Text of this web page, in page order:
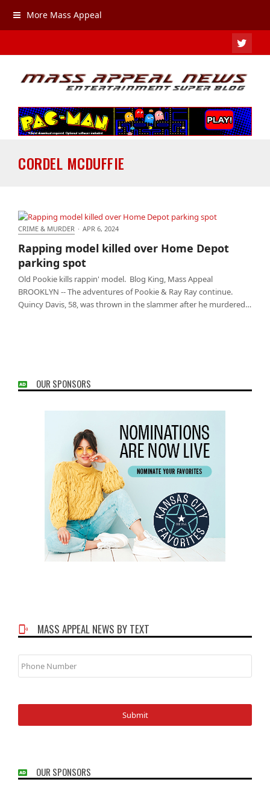
More Mass Appeal
CORDEL MCDUFFIE
spot
CRIME & MURDER · APR 6, 2024
Rapping model killed over Home Depot
parking spot
Old Pookie kills rappin' model. Blog King, Mass Appeal
BROOKLYN -- The adventures of Pookie & Ray Ray continue.
Quincy Davis, 58, was thrown in the slammer after he murdered…
OUR SPONSORS
MASS APPEAL NEWS BY TEXT
Phone
Number
OUR SPONSORS